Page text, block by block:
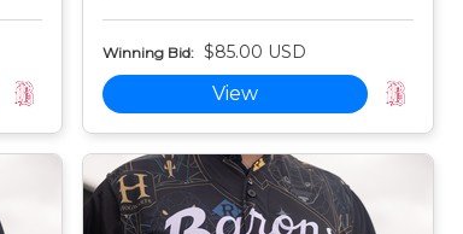
Winning Bid: $85.00 USD
View